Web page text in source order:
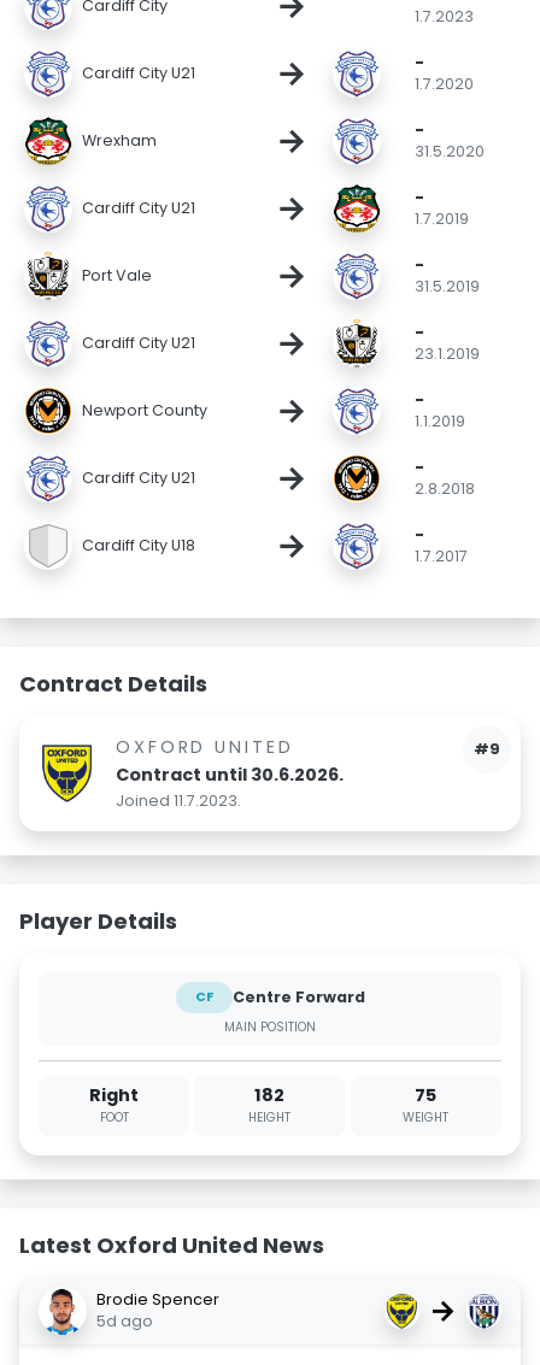
Cardiff City 1.7.2023
Cardiff City U21 → -
1.7.2020
Wrexham → -
31.5.2020
Cardiff City U21 → -
1.7.2019
Port Vale → -
31.5.2019
Cardiff City U21 → -
23.1.2019
Newport County → -
1.1.2019
Cardiff City U21 → -
2.8.2018
Cardiff City U18 → -
1.7.2017
Contract Details
#9
OXFORD UNITED
Contract until 30.6.2026.
Joined 11.7.2023.
Player Details
CF Centre Forward
MAIN POSITION
Right
FOOT
182
HEIGHT
75
WEIGHT
Latest Oxford United News
Brodie Spencer
5d ago
→